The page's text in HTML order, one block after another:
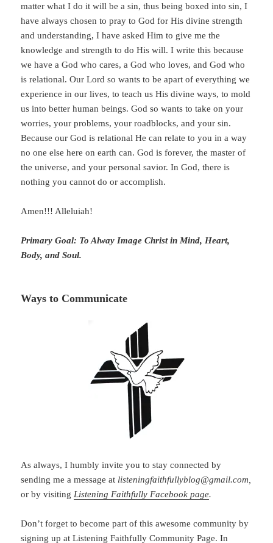
matter what I do it will be a sin, thus being boxed into sin, I
have always chosen to pray to God for His divine strength
and understanding, I have asked Him to give me the
knowledge and strength to do His will. I write this because
we have a God who cares, a God who loves, and God who
is relational. Our Lord so wants to be apart of everything we
experience in our lives, to teach us His divine ways, to mold
us into better human beings. God so wants to take on your
worries, your problems, your roadblocks, and your sin.
Because our God is relational He can relate to you in a way
no one else here on earth can. God is forever, the master of
the universe, and your personal savior. In God, there is
nothing you cannot do or accomplish.
Amen!!! Alleluiah!
Primary Goal: To Alway Image Christ in Mind, Heart,
Body, and Soul.
Ways to Communicate
As always, I humbly invite you to stay connected by
sending me a message at listeningfaithfullyblog@gmail.com,
or by visiting Listening Faithfully Facebook page.
Don’t forget to become part of this awesome community by
signing up atListening Faithfully Community Page. In